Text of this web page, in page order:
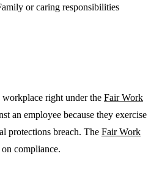
or caring responsibilities
right under the Fair Work
an employee because they exercise
protections breach. The Fair Work
compliance.